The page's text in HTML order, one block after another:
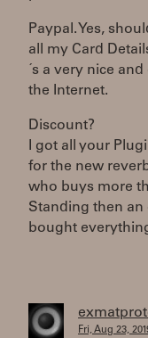
Paypal. Yes,
all my Card
´s a very nice
the Internet.
Discount?
I got all your
for the new
who buys more
Standing then
bought
Fri, Aug 23,